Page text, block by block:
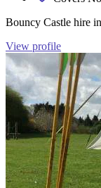
Bouncy Castle hire
View profile